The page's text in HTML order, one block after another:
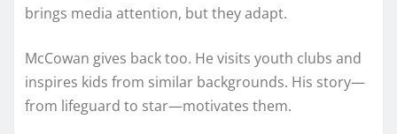
brings media attention, but they adapt.
McCowan gives back too. He visits youth clubs and
inspires kids from similar backgrounds. His story—
from lifeguard to star—motivates them.